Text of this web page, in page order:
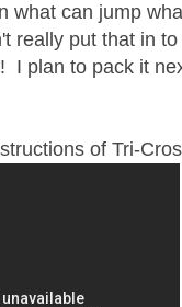
what can jump
really put that in
I plan to pack it
of Tri-